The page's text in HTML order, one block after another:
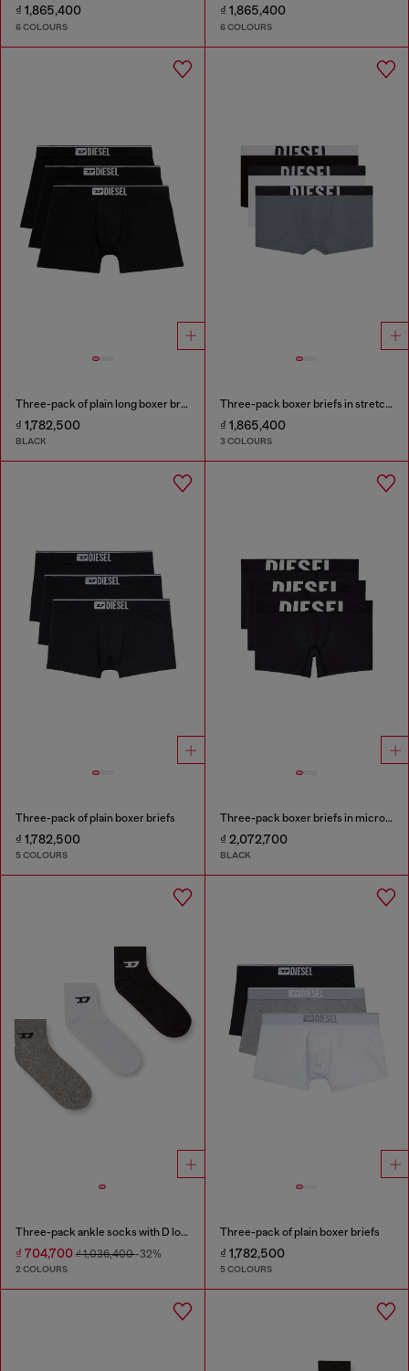
₫ 1,865,400
6 COLOURS
₫ 1,865,400
6 COLOURS
Three-pack of plain long boxer briefs
₫ 1,782,500
BLACK
Three-pack boxer briefs in stretch cotton
₫ 1,865,400
3 COLOURS
Three-pack of plain boxer briefs
₫ 1,782,500
5 COLOURS
Three-pack boxer briefs in microfibre
₫ 2,072,700
BLACK
Three-pack ankle socks with D logo
₫ 704,700 ₫ 1,036,400-32%
2 COLOURS
Three-pack of plain boxer briefs
₫ 1,782,500
5 COLOURS